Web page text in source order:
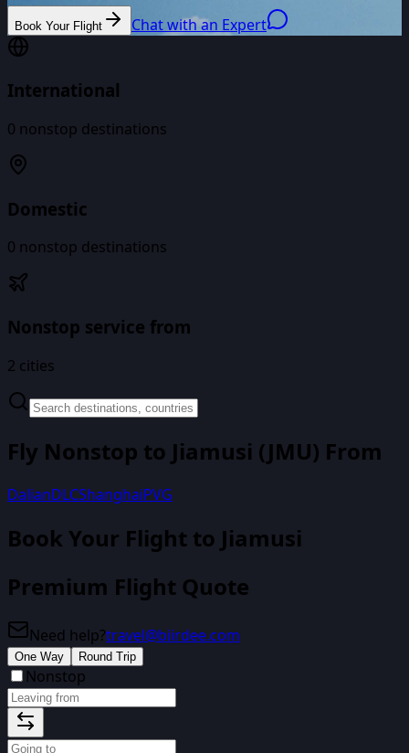
Book Your Flight Chat with an Expert
International
0 nonstop destinations
Domestic
0 nonstop destinations
Nonstop service from
2 cities
Fly Nonstop to Jiamusi (JMU) From
DalianDLCShanghaiPVG
Book Your Flight to Jiamusi
Premium Flight Quote
Need help?travel@biirdee.com
One Way Round Trip
Nonstop